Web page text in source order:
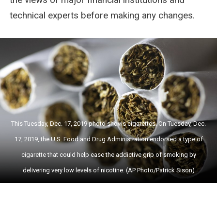
technical experts before making any changes.
This Tuesday, Dec. 17, 2019 photo shows cigarettes. On Tuesday, Dec.
17, 2019, the U.S. Food and Drug Administration endorsed a type of
cigarette that could help ease the addictive grip of smoking by
delivering very low levels of nicotine. (AP Photo/Patrick Sison)